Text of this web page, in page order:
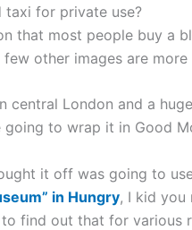
taxi for private use?
that most people buy a
other images are
central London and a
to wrap it in Good
it off was going to
in Hungry, I kid you
find out that for